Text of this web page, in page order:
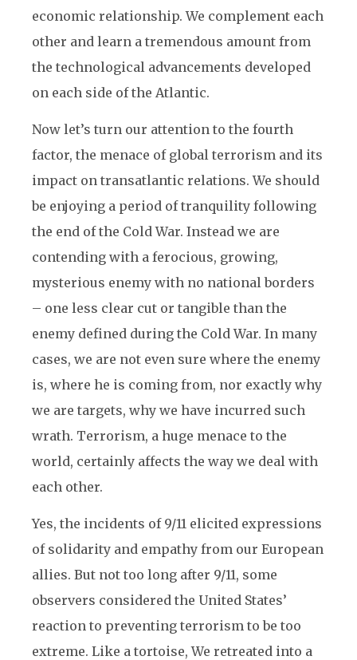
economic relationship. We complement each
other and learn a tremendous amount from
the technological advancements developed
on each side of the Atlantic.
Now let’s turn our attention to the fourth
factor, the menace of global terrorism and its
impact on transatlantic relations. We should
be enjoying a period of tranquility following
the end of the Cold War. Instead we are
contending with a ferocious, growing,
mysterious enemy with no national borders
– one less clear cut or tangible than the
enemy defined during the Cold War. In many
cases, we are not even sure where the enemy
is, where he is coming from, nor exactly why
we are targets, why we have incurred such
wrath. Terrorism, a huge menace to the
world, certainly affects the way we deal with
each other.
Yes, the incidents of 9/11 elicited expressions
of solidarity and empathy from our European
allies. But not too long after 9/11, some
observers considered the United States’
reaction to preventing terrorism to be too
extreme. Like a tortoise, We retreated into a